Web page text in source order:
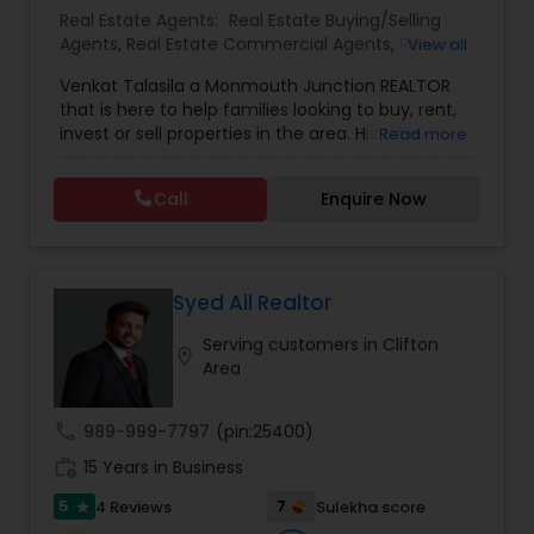
Providing mortgage assistance for all residential
needs.
Real Estate Agents: Real Estate Buying/Selling
Agents, Real Estate Commercial Agents, Rental
Construction,Buyers Agents, Sellers Agents ,
Luxury Properties Agent,First Time Home Buyer
Agents
View all
Venkat Talasila a Monmouth Junction REALTOR
that is here to help families looking to buy, rent,
invest or sell properties in the area. His time
with his commitment to hard work, loyalty, and
high standards have proven Venkat Talasila as a
valuable and trusted representative. He will help
and educate you on the step-by-step process of
selling or buying a home.
Read more
Call Enquire Now
Syed Ail Realtor
Serving customers in Clifton
Area
989-999-7797 (pin:25400)
15 Years in Business
5 star 4 Reviews 7
Sulekha score